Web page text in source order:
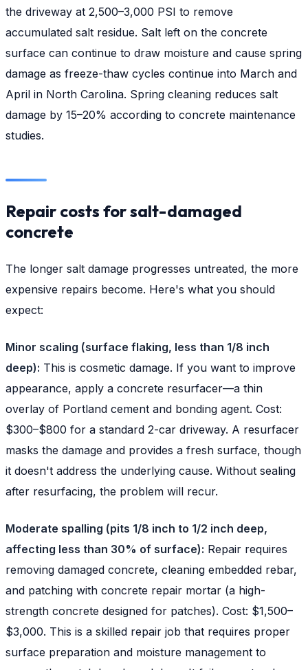
the driveway at 2,500–3,000 PSI to remove
accumulated salt residue. Salt left on the concrete
surface can continue to draw moisture and cause spring
damage as freeze-thaw cycles continue into March and
April in North Carolina. Spring cleaning reduces salt
damage by 15–20% according to concrete maintenance
studies.
Repair costs for salt-damaged
concrete
The longer salt damage progresses untreated, the more
expensive repairs become. Here's what you should
expect:
Minor scaling (surface flaking, less than 1/8 inch
deep): This is cosmetic damage. If you want to improve
appearance, apply a concrete resurfacer—a thin
overlay of Portland cement and bonding agent. Cost:
$300–$800 for a standard 2-car driveway. A resurfacer
masks the damage and provides a fresh surface, though
it doesn't address the underlying cause. Without sealing
after resurfacing, the problem will recur.
Moderate spalling (pits 1/8 inch to 1/2 inch deep,
affecting less than 30% of surface): Repair requires
removing damaged concrete, cleaning embedded rebar,
and patching with concrete repair mortar (a high-
strength concrete designed for patches). Cost: $1,500–
$3,000. This is a skilled repair job that requires proper
surface preparation and moisture management to